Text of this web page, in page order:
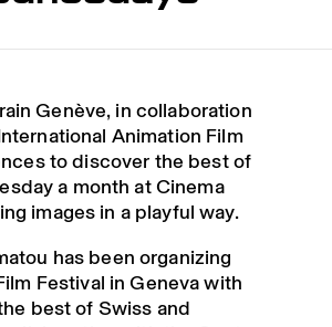
Genève, in collaboration
Animation Film
to discover the best of
a month at Cinema
images in a playful way.
has been organizing
Festival in Geneva with
best of Swiss and